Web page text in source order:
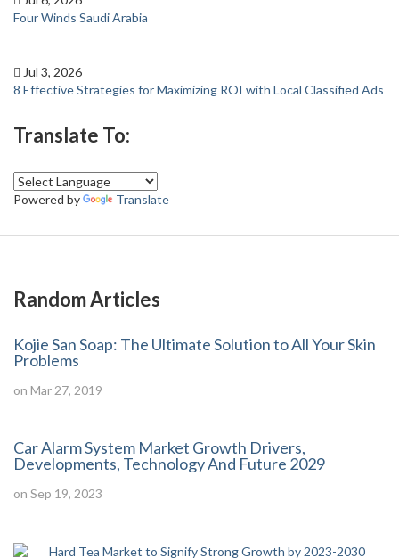
Four Winds Saudi Arabia
Jul 3, 2026
8 Effective Strategies for Maximizing ROI with Local Classified Ads
Translate To:
Powered by Translate
Random Articles
Kojie San Soap: The Ultimate Solution to All Your Skin
Problems
on Mar 27, 2019
Car Alarm System Market Growth Drivers,
Developments, Technology And Future 2029
on Sep 19, 2023